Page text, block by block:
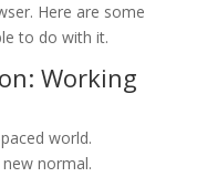
Here are some
to do with it.
Working
world.
normal.